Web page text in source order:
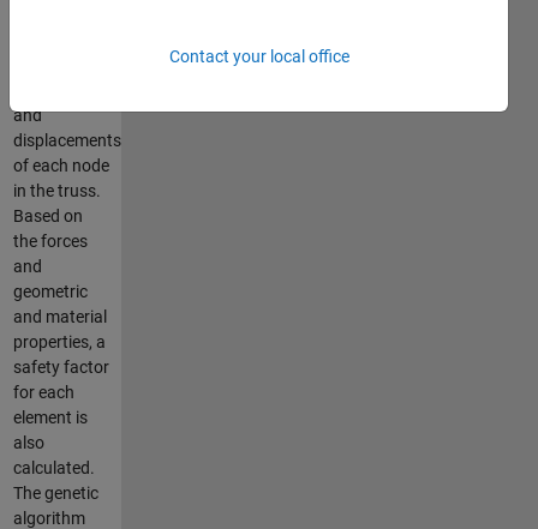
and
displacements
of each node
in the truss.
Based on
the forces
and
geometric
and material
properties, a
safety factor
for each
element is
also
calculated.
The genetic
algorithm
Contact your local office